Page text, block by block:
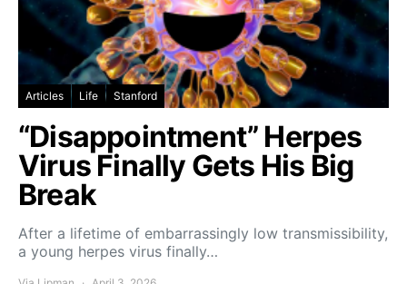
Articles Life Stanford
“Disappointment” Herpes
Virus Finally Gets His Big
Break
After a lifetime of embarrassingly low transmissibility,
a young herpes virus finally…